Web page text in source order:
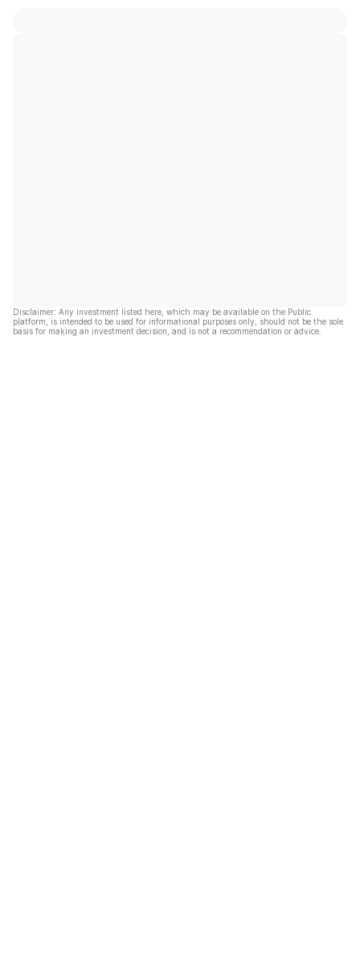
Disclaimer: Any investment listed here, which may be available on the Public
platform, is intended to be used for informational purposes only, should not be the sole
basis for making an investment decision, and is not a recommendation or advice.